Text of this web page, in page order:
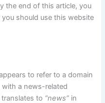
the end of this article, you
should use this website
to refer to a domain
a news-related
translates to “news” in